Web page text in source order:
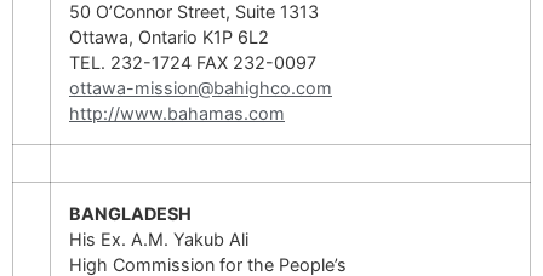
50 O’Connor Street, Suite 1313
Ottawa, Ontario K1P 6L2
TEL. 232-1724 FAX 232-0097
ottawa-mission@bahighco.com
http://www.bahamas.com
BANGLADESH
His Ex. A.M. Yakub Ali
High Commission for the People’s